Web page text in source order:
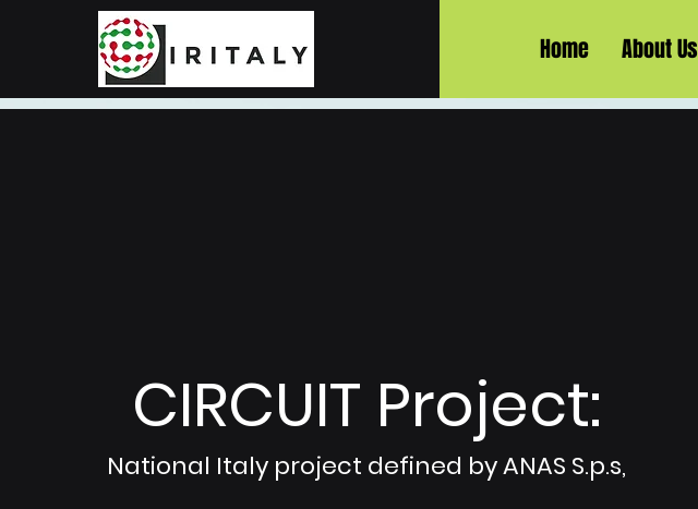
Home About Us
CIRCUIT Project:
National Italy project defined by ANAS S.p.s,